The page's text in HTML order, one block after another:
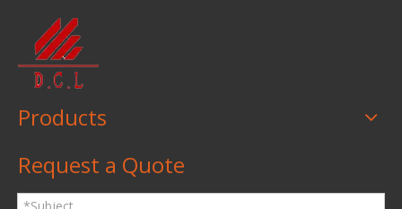
Products
Request a Quote